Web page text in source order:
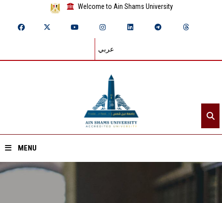
Welcome to Ain Shams University
عربي
MENU
Home